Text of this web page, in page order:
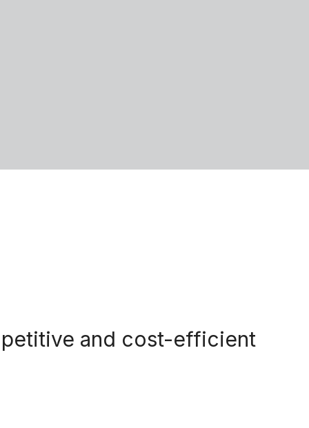
and cost-efficient